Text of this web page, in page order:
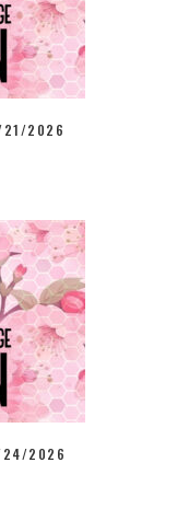
21/2026
24/2026